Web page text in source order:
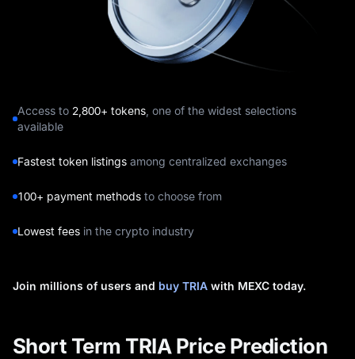
Access to 2,800+ tokens, one of the widest selections
available
Fastest token listings among centralized exchanges
100+ payment methods to choose from
Lowest fees in the crypto industry
Join millions of users and buy TRIA with MEXC today.
Short Term TRIA Price Prediction